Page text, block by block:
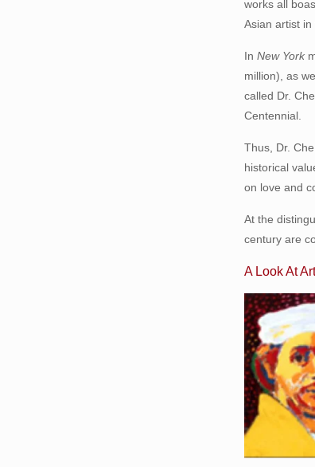
works all
Asian artist in
InNew York
million), as
called Dr.
Centennial.
Thus, Dr.
historical
on love and
At the
century are
A Look At